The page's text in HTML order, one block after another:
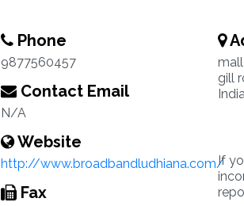
Phone
9877560457
Contact Email
N/A
Website
http://www.broadbandludhiana.com/
Fax
gill
If